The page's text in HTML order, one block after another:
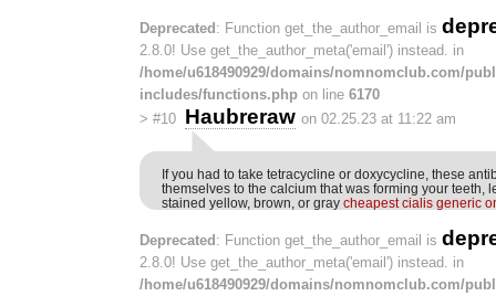
Deprecated : Function get_the_author_email is
2.8.0! Use get_the_author_meta('email') instead. in
/home/u618490929/domains/nomnomclub.com/
includes/functions.php on line 6170
> #10 Haubreraw on 02.25.23 at 11:22 am
If you had to take tetracycline or doxycycline, these
themselves to the calcium that was forming your teeth,
stained yellow, brown, or gray cheapest cialis generic
Deprecated: Function get_the_author_email is
2.8.0! Use get_the_author_meta('email') instead. in
/home/u618490929/domains/nomnomclub.com/